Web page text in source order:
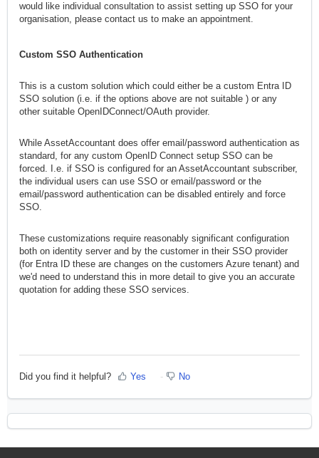
would like individual consultation to assist setting up SSO for your
organisation, please contact us to make an appointment.
at $250/hour (1 hour minimum).
MORE OPTIONS:
Enforced Asset Accountant SSO Authentication
addition that we can force SSO for a domain. I.e. if the users from
somedomain.com try to log in using email/password authentication
they will be redirected to Entra ID authentication, or some other
SSO provider.
This configuration on our identity server comes with an additional
Custom SSO Authentication
This is a custom solution which could either be a custom Entra ID
SSO solution (i.e. if the options above are not suitable ) or any
other suitable OpenIDConnect/OAuth provider.
While AssetAccountant does offer email/password authentication as
standard, for any custom OpenID Connect setup SSO can be
forced. I.e. if SSO is configured for an AssetAccountant subscriber,
the individual users can use SSO or email/password or the
email/password authentication can be disabled entirely and force
SSO.
These customizations require reasonably significant configuration
both on identity server and by the customer in their SSO provider
(for Entra ID these are changes on the customers Azure tenant) and
we'd need to understand this in more detail to give you an accurate
quotation for adding these SSO services.
Did you find it helpful? Yes No